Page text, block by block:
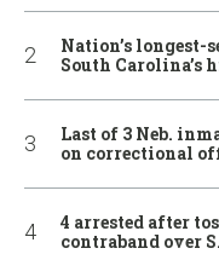
Nation’s
South
Last of 3 Neb.
on correctional
4 arrested after
contraband over